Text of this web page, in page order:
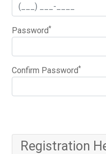
Password*
Confirm Password*
Registration